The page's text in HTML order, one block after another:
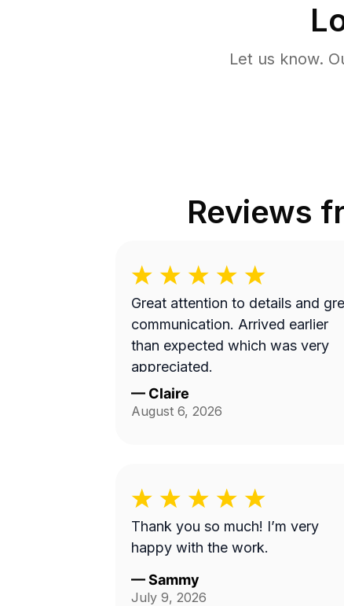
Let us know.
Reviews
Great attention to details and
communication. Arrived earlier
than expected which was very
appreciated.
— Claire
August 6, 2026
Thank you so much! I’m very
happy with the work.
—Sammy
July 9, 2026